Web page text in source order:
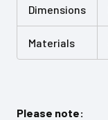
Dimensions
Materials
Please note: